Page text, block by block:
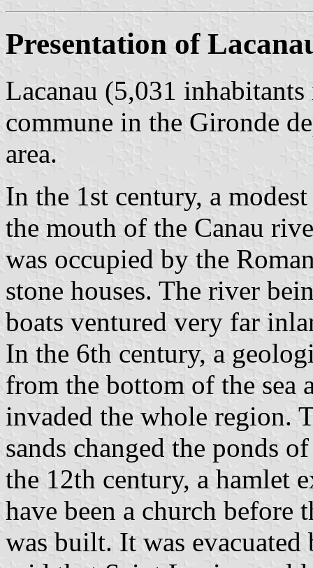
Presentation of
Lacanau (5,031
commune in the Gironde
area.
In the 1st century, a
the mouth of the Canau
was occupied by the
stone houses. The river
boats ventured very far
In the 6th century, a
from the bottom of the sea
invaded the whole region.
sands changed the ponds
the 12th century, a hamlet
have been a church before
was built. It was